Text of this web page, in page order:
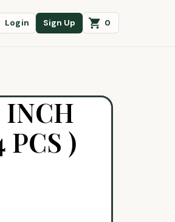
Login Sign Up 0
INCH
PCS )